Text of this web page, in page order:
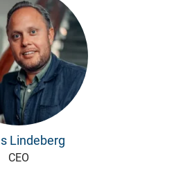
Lindeberg
CEO